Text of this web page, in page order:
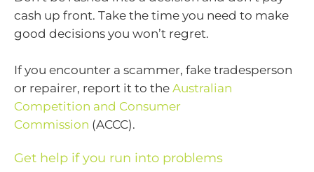
cash up front. Take the time you need to make
good decisions you won’t regret.
If you encounter a scammer, fake tradesperson
or repairer, report it to the Australian
Competition and Consumer
Commission (ACCC).
Get help if you run into problems